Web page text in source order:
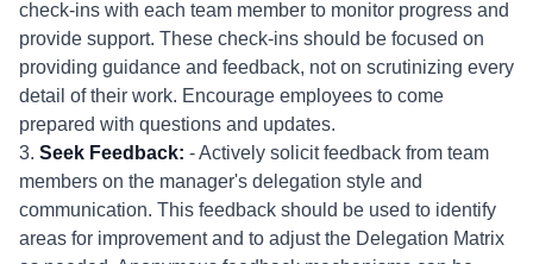
check-ins with each team member to monitor progress and
provide support. These check-ins should be focused on
providing guidance and feedback, not on scrutinizing every
detail of their work. Encourage employees to come
prepared with questions and updates.
3. Seek Feedback: - Actively solicit feedback from team
members on the manager's delegation style and
communication. This feedback should be used to identify
areas for improvement and to adjust the Delegation Matrix